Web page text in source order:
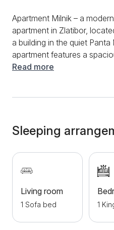
Apartment Milnik – a
apartment in Zlatibor,
a building in the quiet
apartment features a
comfortable corner sofa, as
overlooking a pine forest –
morning coffee or evening
Milnik offers free WiFi and
radiators for heating, clean
well as a secured parking
location of the apartment
the center of Zlatibor and
Welcome!
Read more
Sleeping
Living room
1 Sofa bed 1